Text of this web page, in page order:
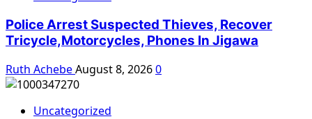
Police Arrest Suspected Thieves, Recover
Tricycle,Motorcycles, Phones In Jigawa
Ruth AchebeAugust 8, 20260
Uncategorized